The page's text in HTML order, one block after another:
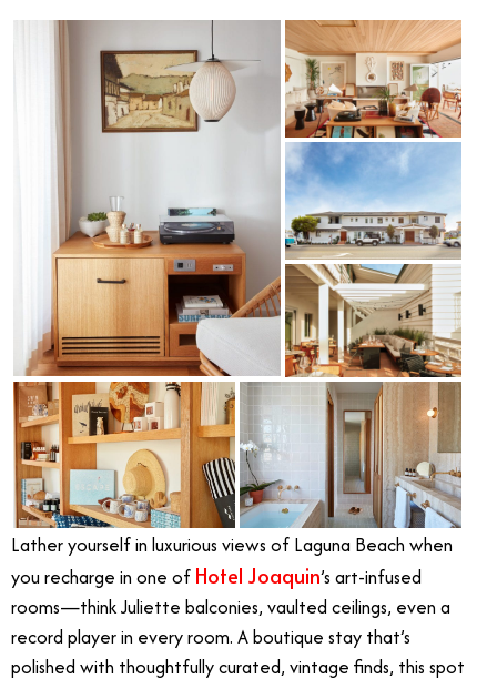
Lather yourself in luxurious views of Laguna Beach when
you recharge in one of Hotel Joaquin’s art-infused
rooms—think Juliette balconies, vaulted ceilings, even a
record player in every room. A boutique stay that’s
polished with thoughtfully curated, vintage finds, this spot